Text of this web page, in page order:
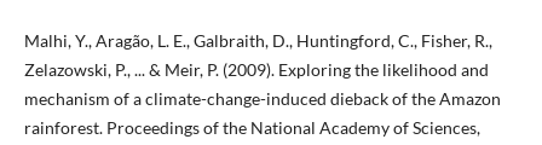
Malhi, Y., Aragão, L. E., Galbraith, D., Huntingford, C., Fisher, R.,
Zelazowski, P., ... & Meir, P. (2009). Exploring the likelihood and
mechanism of a climate-change-induced dieback of the Amazon
rainforest. Proceedings of the National Academy of Sciences,